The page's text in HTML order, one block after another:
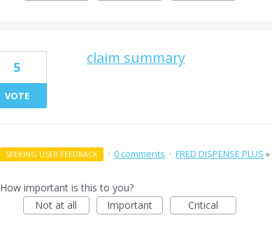
claim summary
5
VOTE
SEEKING USER FEEDBACK · 0 comments · FRED DISPENSE PLUS »
How important is this to you?
Not at all
Important Critical